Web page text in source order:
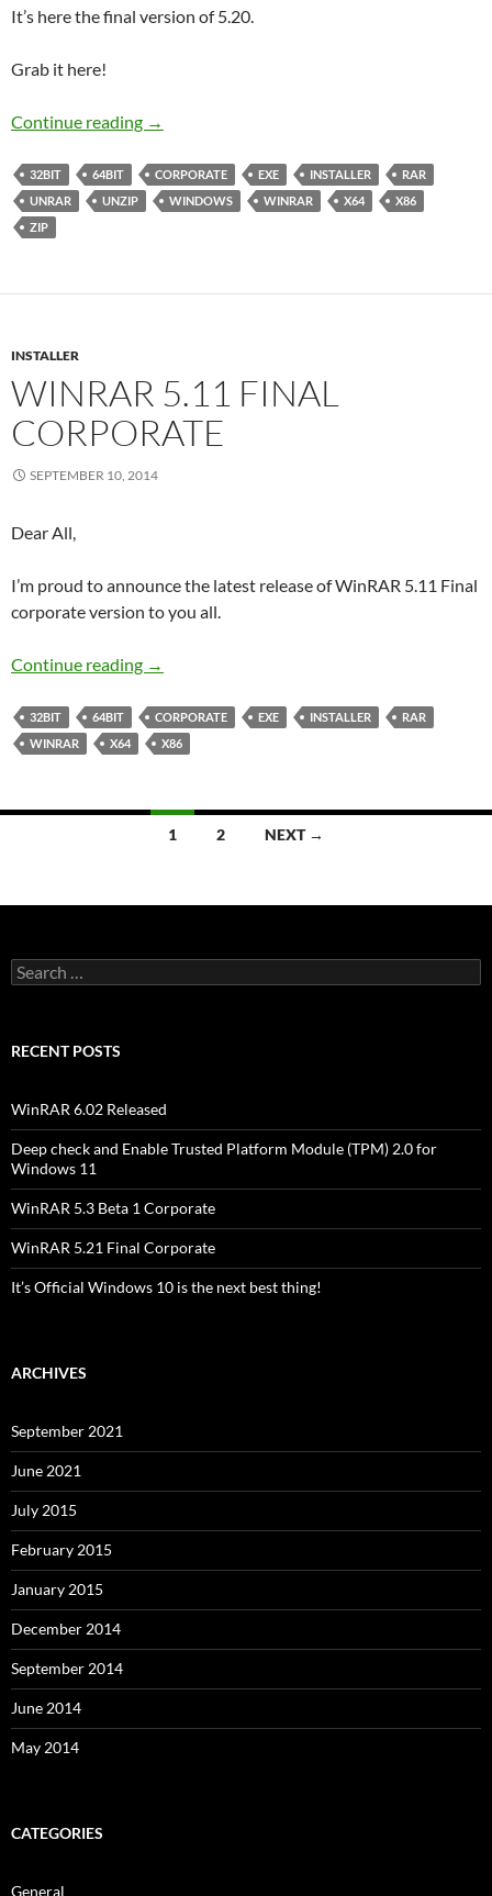
It’s here the final version of 5.20.
Grab it here!
Continue reading WinRAR 5.20 Final Corporate
→
32BIT 64BIT CORPORATE EXE INSTALLER
RAR
UNRAR
UNZIP WINDOWS WINRAR X64
X86
ZIP
INSTALLER
WINRAR 5.11 FINAL
CORPORATE
SEPTEMBER 10, 2014
Dear All,
I’m proud to announce the latest release of WinRAR 5.11 Final
corporate version to you all.
Continue reading WinRAR 5.11 Final Corporate
→
32BIT 64BIT CORPORATE EXE INSTALLER
RAR
WINRAR
X64 X86
1 2 NEXT →
Search
for:
RECENT POSTS
WinRAR 6.02 Released
Deep check and Enable Trusted Platform Module (TPM) 2.0 for
Windows 11
WinRAR 5.3 Beta 1 Corporate
WinRAR 5.21 Final Corporate
It’s Official Windows 10 is the next best thing!
ARCHIVES
September 2021
June 2021
July 2015
February 2015
January 2015
December 2014
September 2014
June 2014
May 2014
CATEGORIES
General